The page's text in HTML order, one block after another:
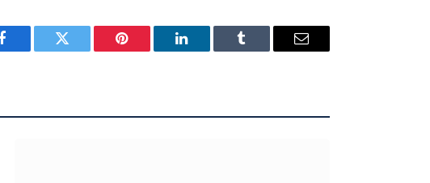
Facebook Twitter Pinterest LinkedIn Tumblr Email